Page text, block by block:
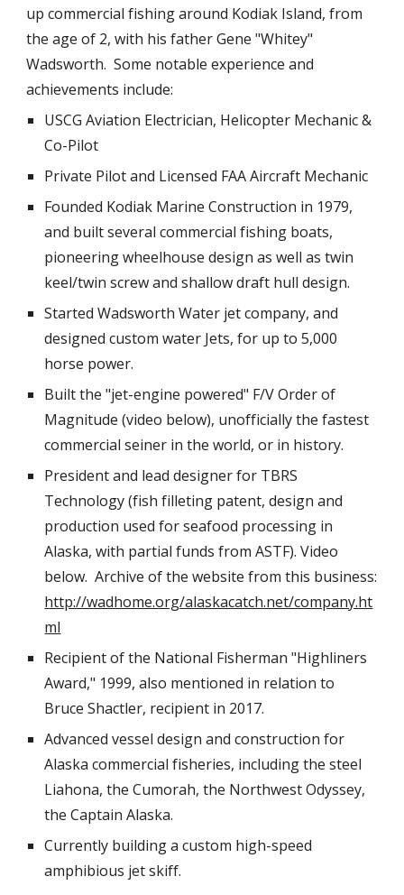
up commercial fishing around Kodiak Island, from
the age of 2, with his father Gene "Whitey"
Wadsworth. Some notable experience and
achievements include:
USCG Aviation Electrician, Helicopter Mechanic &
Co-Pilot
Private Pilot and Licensed FAA Aircraft Mechanic
Founded Kodiak Marine Construction in 1979,
and built several commercial fishing boats,
pioneering wheelhouse design as well as twin
keel/twin screw and shallow draft hull design.
Started Wadsworth Water jet company, and
designed custom water Jets, for up to 5,000
horse power.
Built the "jet-engine powered" F/V Order of
Magnitude (video below), unofficially the fastest
commercial seiner in the world, or in history.
President and lead designer for TBRS
Technology (fish filleting patent, design and
production used for seafood processing in
Alaska, with partial funds from ASTF). Video
below. Archive of the website from this business:
http://wadhome.org/alaskacatch.net/company.ht
ml
Recipient of the National Fisherman "Highliners
Award," 1999, also mentioned in relation to
Bruce Shactler, recipient in 2017.
Advanced vessel design and construction for
Alaska commercial fisheries, including the steel
Liahona, the Cumorah, the Northwest Odyssey,
the Captain Alaska.
Currently building a custom high-speed
amphibious jet skiff.